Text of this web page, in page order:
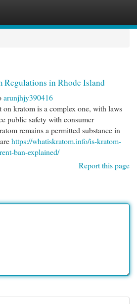
Regulations in Rhode Island
arunjhjy390416
kratom is a complex one, with laws
public safety with consumer
remains a permitted substance in
https://whatiskratom.info/is-kratom-
ban-explained/
Report this page